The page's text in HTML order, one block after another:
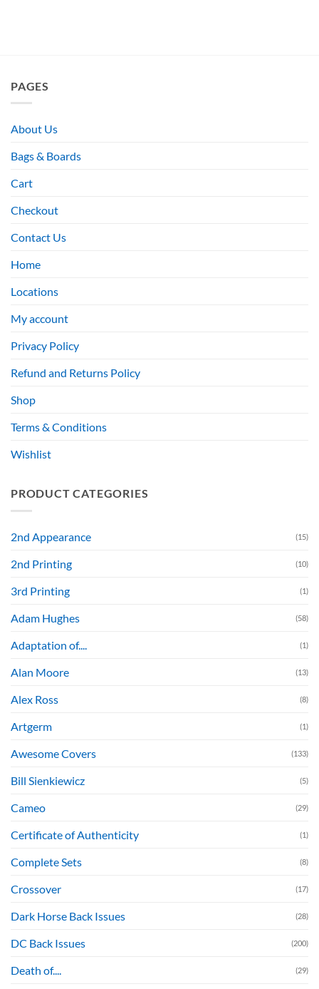
PAGES
About Us
Bags & Boards
Cart
Checkout
Contact Us
Home
Locations
My account
Privacy Policy
Refund and Returns Policy
Shop
Terms & Conditions
Wishlist
PRODUCT CATEGORIES
2nd Appearance (15)
2nd Printing (10)
3rd Printing (1)
Adam Hughes (58)
Adaptation of.... (1)
Alan Moore (13)
Alex Ross (8)
Artgerm (1)
Awesome Covers (133)
Bill Sienkiewicz (5)
Cameo (29)
Certificate of Authenticity (1)
Complete Sets (8)
Crossover (17)
Dark Horse Back Issues (28)
DC Back Issues (200)
Death of.... (29)